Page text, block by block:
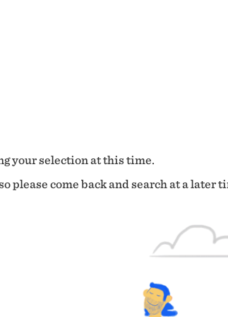
your selection at this time.
please come back and search at a later